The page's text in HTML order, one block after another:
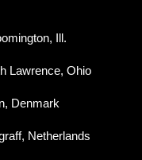
Ill.
Lawrence, Ohio
Denmark
Netherlands